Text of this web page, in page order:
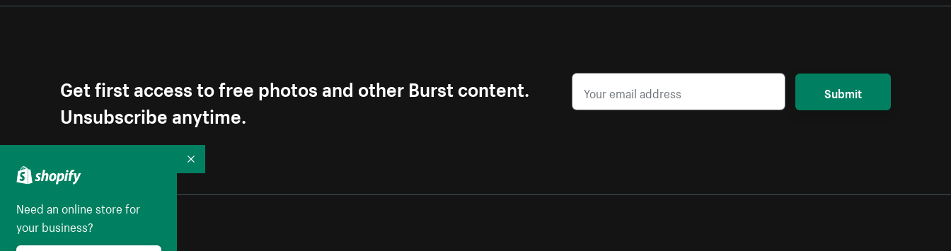
Get first access to free photos and other Burst content.
Unsubscribe anytime.
Submit
Need an online store for
your business?
Collapse